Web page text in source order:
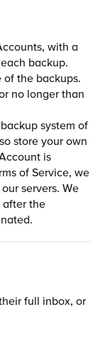
with a
backup.
the backups.
no longer than
system of
store your own
is
of Service, we
servers. We
after the
full inbox, or